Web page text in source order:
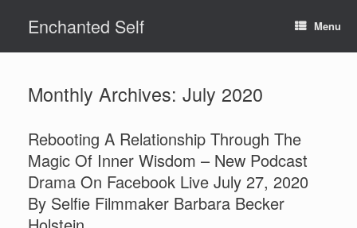
contentEnchanted Self Menu
Monthly Archives: July 2020
Rebooting A Relationship Through The
Magic Of Inner Wisdom – New Podcast
Drama On Facebook Live July 27, 2020
By Selfie Filmmaker Barbara Becker